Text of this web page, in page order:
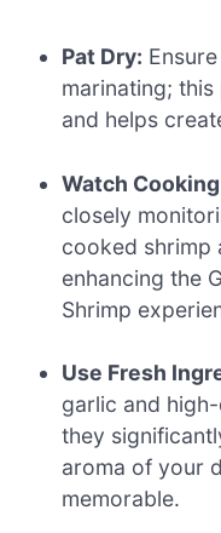
Pat Dry:
marinating;
and helps
Watch
closely
cooked shrimp
enhancing the
Shrimp
Use Fresh
garlic and
they
aroma of your
memorable.